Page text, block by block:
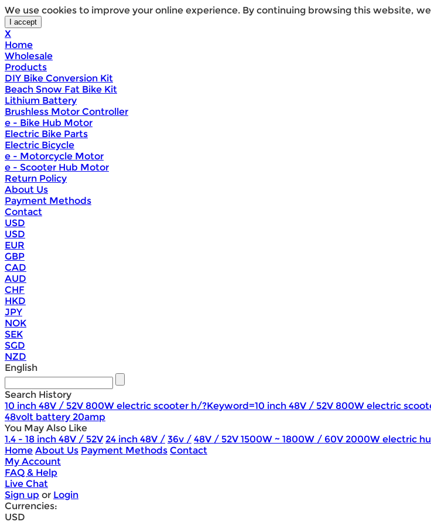
We use cookies to improve your online experience. By continuing browsing this website,
X
Home
Wholesale
Products
DIY Bike Conversion Kit
Beach Snow Fat Bike Kit
Lithium Battery
Brushless Motor Controller
e - Bike Hub Motor
Electric Bike Parts
Electric Bicycle
e - Motorcycle Motor
e - Scooter Hub Motor
Return Policy
About Us
Payment Methods
Contact
USD
USD
EUR
GBP
CAD
AUD
CHF
HKD
JPY
NOK
SEK
SGD
NZD
English
Search History
10 inch 48V / 52V 800W electric scooter h/?Keyword=10 inch 48V / 52V 800W electric
48volt battery 20amp
You May Also Like
1.4 - 18 inch 48V / 52V 24 inch 48V / 36v / 48V / 52V 1500W ~ 1800W / 60V 2000W electric
Home About Us Payment Methods Contact
My Account
FAQ & Help
Live Chat
Sign up or Login
Currencies:
USD